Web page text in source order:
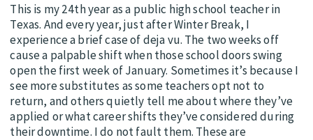
This is my 24th year as a public high school teacher in
Texas. And every year, just after Winter Break, I
experience a brief case of deja vu. The two weeks off
cause a palpable shift when those school doors swing
open the first week of January. Sometimes it’s because I
see more substitutes as some teachers opt not to
return, and others quietly tell me about where they’ve
applied or what career shifts they’ve considered during
their downtime. I do not fault them. These are